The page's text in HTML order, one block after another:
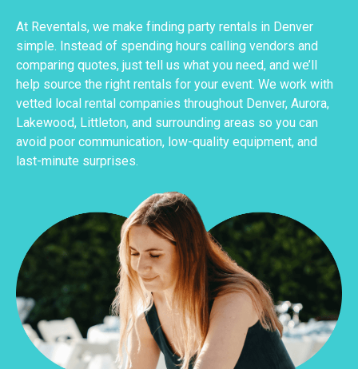
At Reventals, we make finding party rentals in Denver
simple. Instead of spending hours calling vendors and
comparing quotes, just tell us what you need, and we’ll
help source the right rentals for your event. We work with
vetted local rental companies throughout Denver, Aurora,
Lakewood, Littleton, and surrounding areas so you can
avoid poor communication, low-quality equipment, and
last-minute surprises.